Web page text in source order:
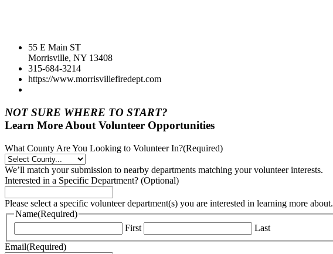
55 E Main ST
Morrisville, NY 13408
315-684-3214
https://www.morrisvillefiredept.com
NOT SURE WHERE TO START?
Learn More About Volunteer Opportunities
What County Are You Looking to Volunteer In?(Required)
We’ll match your submission to nearby departments matching your volunteer interests.
Interested in a Specific Department? (Optional)
Please select a specific volunteer department(s) you are interested in learning more about.
Name(Required)
First
Last
Email(Required)